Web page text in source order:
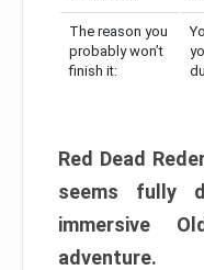
The reason you
probably won’t
finish it:
Red Dead
seems fully
immersive
adventure.